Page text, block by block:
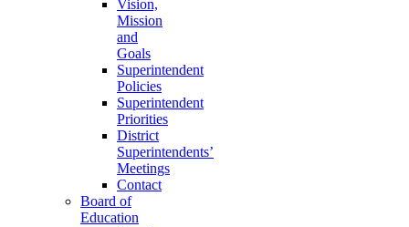
Vision,
Mission
and
Goals
Superintendent
Policies
Superintendent
Priorities
District
Superintendents’
Meetings
Contact
Board of
Education